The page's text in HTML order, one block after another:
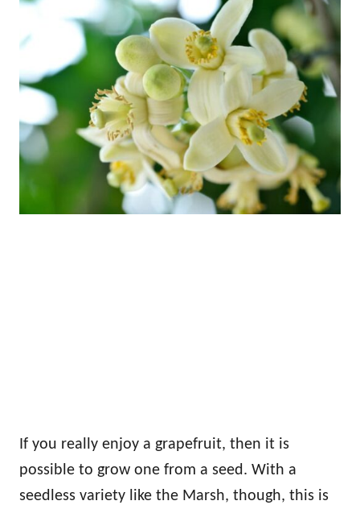
If you really enjoy a grapefruit, then it is
possible to grow one from a seed. With a
seedless variety like the Marsh, though, this is